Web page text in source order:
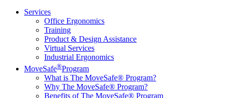
Services
Office Ergonomics
Training
Product & Design Assistance
Virtual Services
Industrial Ergonomics
MoveSafe®Program
What is The MoveSafe® Program?
Why The MoveSafe® Program?
Benefits of The MoveSafe® Program